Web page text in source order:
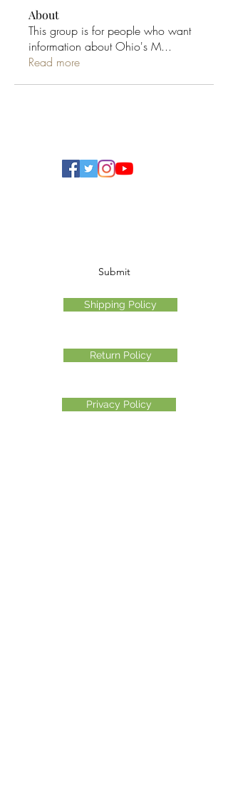
About
This group is for people who want
information about Ohio's M...
Read more
Submit
Shipping Policy
Return Policy
Privacy Policy